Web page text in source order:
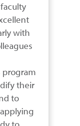
with
their
to